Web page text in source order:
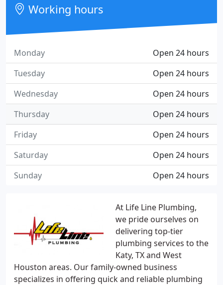
At Life Line Plumbing,
we pride ourselves on
delivering top-tier
plumbing services to the
Katy, TX and West
Houston areas. Our family-owned business
specializes in offering quick and reliable plumbing
Working hours
Open 24 hours
Monday
Open 24 hours
Tuesday
Open 24 hours
Wednesday
Open 24 hours
Thursday
Open 24 hours
Friday
Open 24 hours
Saturday
Open 24 hours
Sunday